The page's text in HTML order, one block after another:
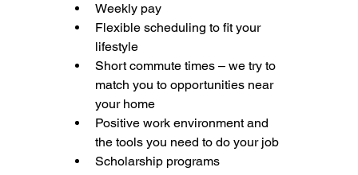
Weekly pay
Flexible scheduling to fit your
lifestyle
Short commute times – we try to
match you to opportunities near
your home
Positive work environment and
the tools you need to do your job
Scholarship programs